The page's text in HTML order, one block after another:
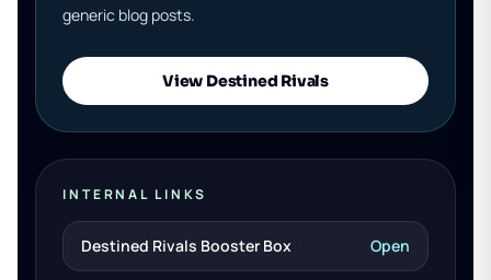
generic blog posts.
View Destined Rivals
INTERNAL LINKS
Destined Rivals Booster Box Open